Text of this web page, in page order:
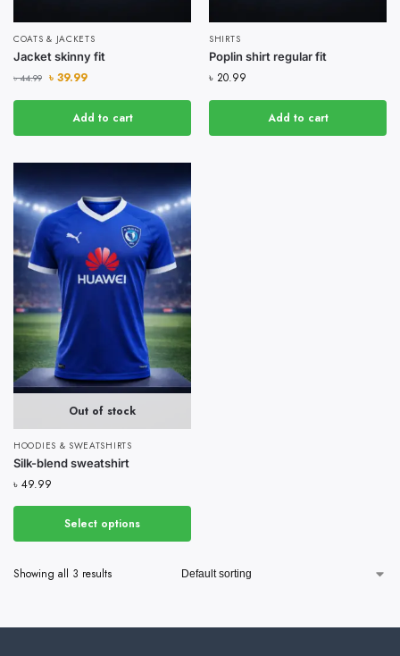
COATS & JACKETS
Jacket skinny fit
৳44.99 ৳ 39.99
Add to cart
SHIRTS
Poplin shirt regular fit
৳ 20.99
Add to cart
Out of stock
HOODIES & SWEATSHIRTS
Silk-blend sweatshirt
৳ 49.99
Select options
Showing all 3 results